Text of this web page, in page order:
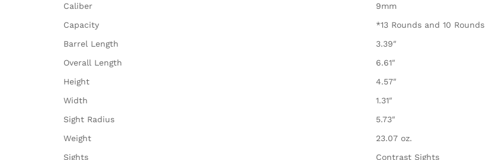
Caliber
9mm
Capacity
*13 Rounds and 10 Rounds
Barrel Length
3.39″
Overall Length
6.61″
Height
4.57″
Width
1.31″
Sight Radius
5.73″
Weight
23.07 oz.
Sights
Contrast Sights